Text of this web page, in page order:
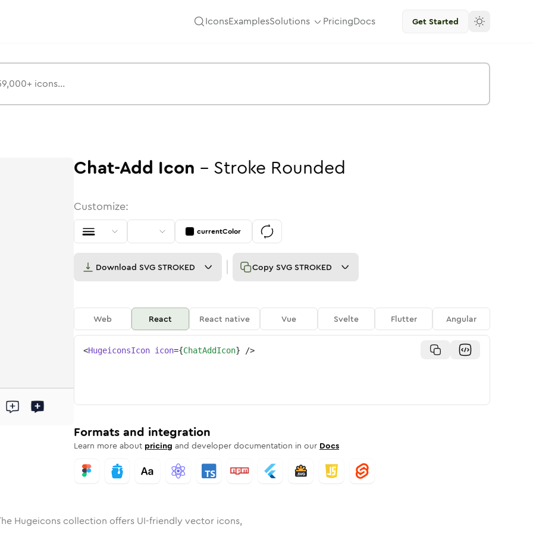
IconsExamplesSolutions PricingDocs Get Started
Rounded
SolidRounded
in BulkRounded
chat-addin
chat-add
Chat-Add Icon - Stroke Rounded
Customize:
currentColor
Download SVG STROKED Copy SVG STROKED
Web React React native Vue Svelte Flutter Angular
<HugeiconsIcon icon={ChatAddIcon} />
Formats and integration
Learn more about pricing and developer documentation in our Docs
Hugeicons collection offers UI-friendly vector icons,